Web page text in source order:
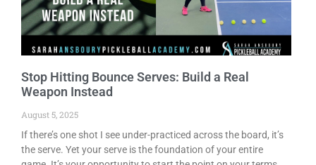
Stop Hitting Bounce Serves: Build a Real
Weapon Instead
August 5, 2025
If there’s one shot I see under-practiced across the board, it’s
the serve. Yet your serve is the foundation of your entire